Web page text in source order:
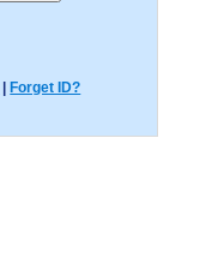
Forget ID?